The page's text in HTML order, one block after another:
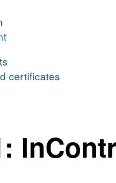
certificates